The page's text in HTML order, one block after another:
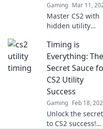
Gaming Mar 11,
Master CS2 with
hidden utility
game-changing
strategies to time
your way to
and dominate the
competition.
Timing is
Everything: The
Secret Sauce
CS2 Utility
Success
Gaming Feb 18,
Unlock the secret
to CS2 success!